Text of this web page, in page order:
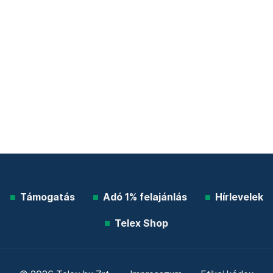
Támogatás Adó 1% felajánlás Hírlevelek
Telex Shop